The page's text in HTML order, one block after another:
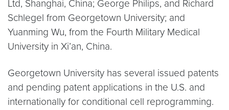
Ltd, Shanghai, China; George Philips, and Richard
Schlegel from Georgetown University; and
Yuanming Wu, from the Fourth Military Medical
University in Xi’an, China.
Georgetown University has several issued patents
and pending patent applications in the U.S. and
internationally for conditional cell reprogramming.